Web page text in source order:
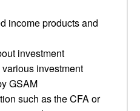
income products and
investment
investment
GSAM
such as the CFA or